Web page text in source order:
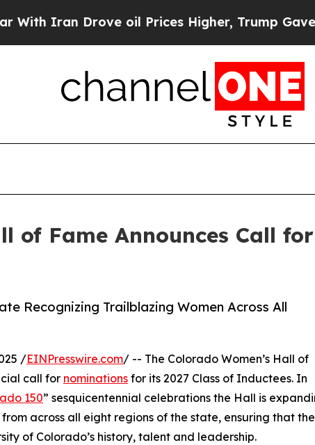
Drove oil Prices Higher, Trump Gave
of Fame Announces Call
Recognizing Trailblazing Women Across All
/EINPresswire.com/ -- The Colorado Women’s Hall of
call for nominations for its 2027 Class of Inductees. In
150” sesquicentennial celebrations the Hall is
across all eight regions of the state, ensuring that the
of Colorado’s history, talent and leadership.